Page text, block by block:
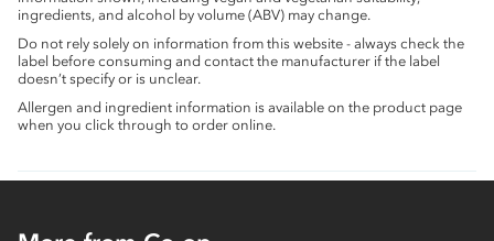
ingredients, and alcohol by volume (ABV) may change.
Do not rely solely on information from this website - always check the
label before consuming and contact the manufacturer if the label
doesn’t specify or is unclear.
Allergen and ingredient information is available on the product page
when you click through to order online.